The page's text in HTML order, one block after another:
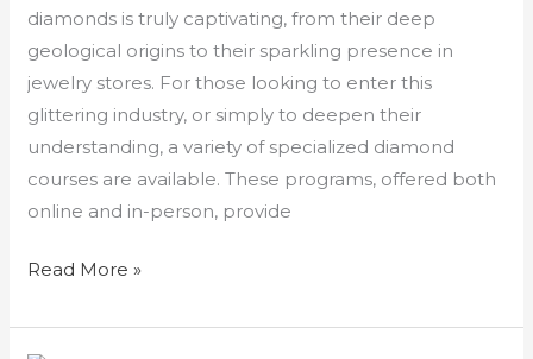
diamonds is truly captivating, from their deep
geological origins to their sparkling presence in
jewelry stores. For those looking to enter this
glittering industry, or simply to deepen their
understanding, a variety of specialized diamond
courses are available. These programs, offered both
online and in-person, provide
Diamond
Education
Read More »